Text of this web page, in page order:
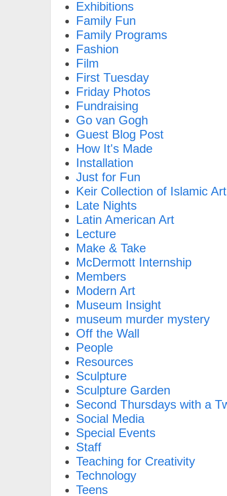
Exhibitions
Family Fun
Family Programs
Fashion
Film
First Tuesday
Friday Photos
Fundraising
Go van Gogh
Guest Blog Post
How It's Made
Installation
Just for Fun
Keir Collection of Islamic Art
Late Nights
Latin American Art
Lecture
Make & Take
McDermott Internship
Members
Modern Art
Museum Insight
museum murder mystery
Off the Wall
People
Resources
Sculpture
Sculpture Garden
Second Thursdays with a
Social Media
Special Events
Staff
Teaching for Creativity
Technology
Teens